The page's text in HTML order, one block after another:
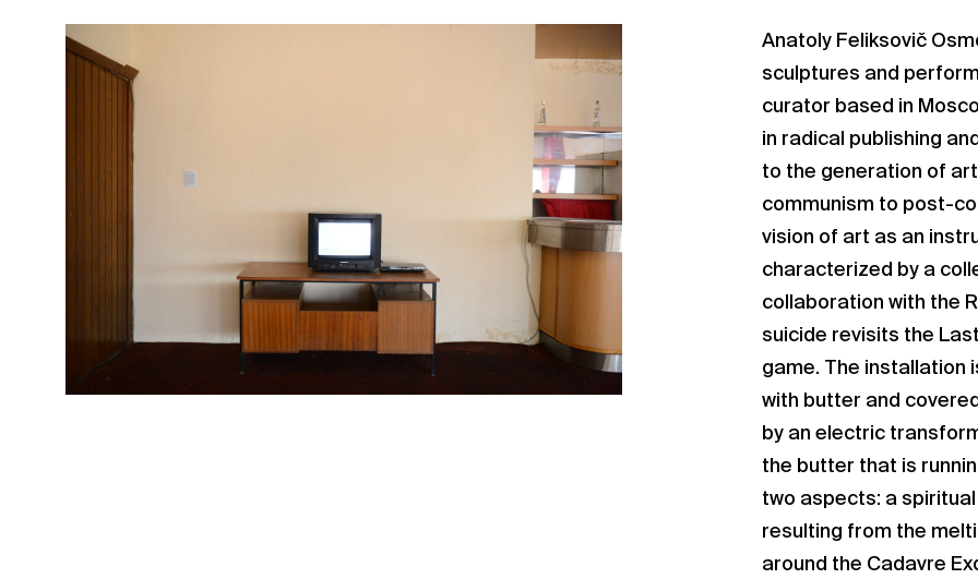
Anatoly Feliksovič
sculptures and
curator based in
in radical publishing
to the generation of
communism to post-
vision of art as an
characterized by a
collaboration with the
suicide revisits the
game. The installation
with butter and
by an electric
the butter that is
two aspects: a
resulting from the
around the Cadavre